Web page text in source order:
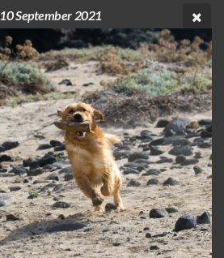
10 September 2021